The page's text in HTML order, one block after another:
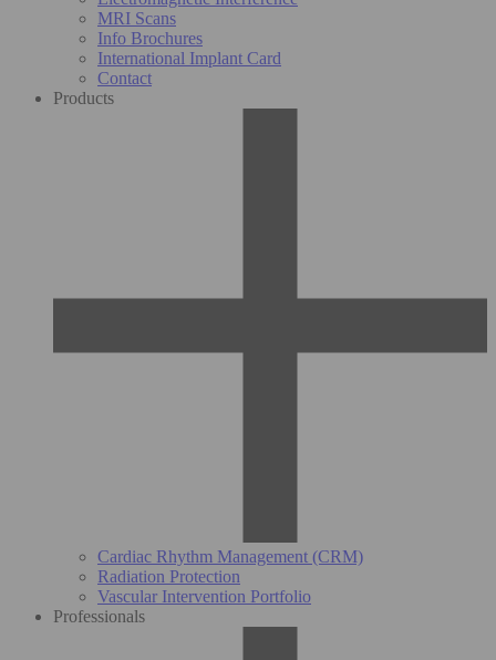
MRI Scans
Info Brochures
International Implant Card
Contact
Products
Cardiac Rhythm Management (CRM)
Radiation Protection
Vascular Intervention Portfolio
Professionals